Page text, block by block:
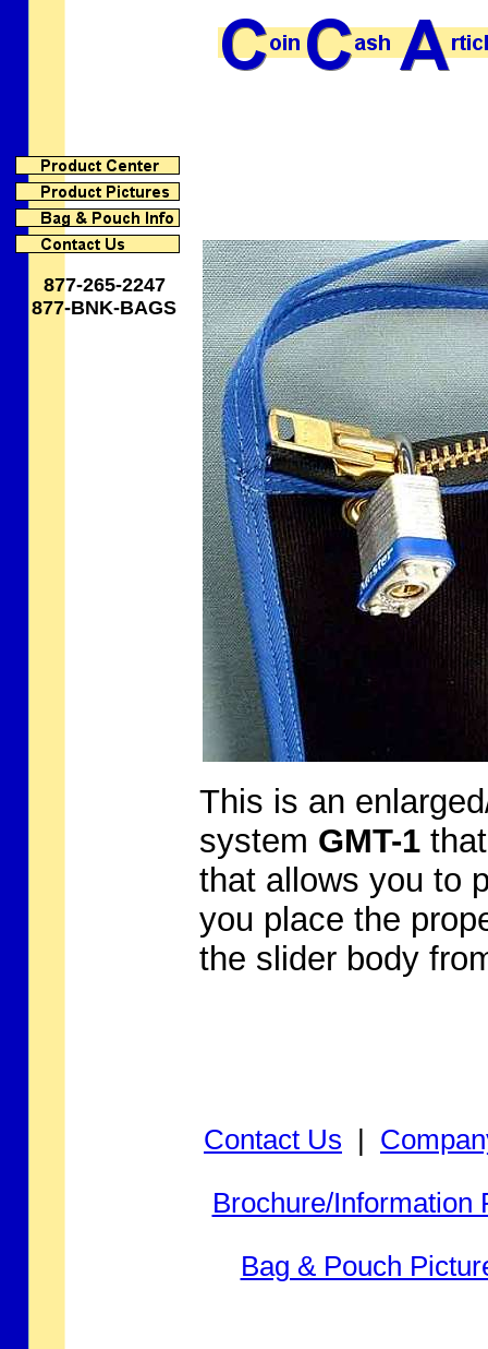
877-265-2247
877-BNK-BAGS
This is an
system GMT-1
that allows you to
you place the
the slider body
Contact Us
Brochure/Information
Bag & Pouch